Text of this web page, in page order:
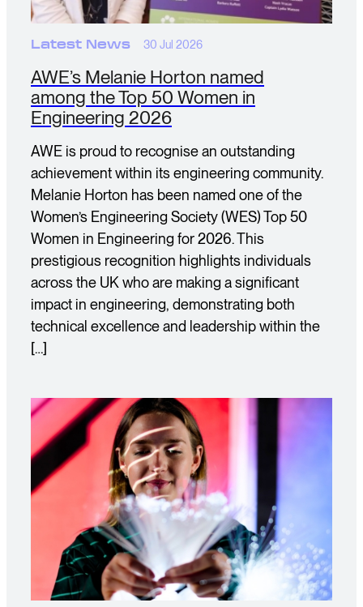
Latest News 30 Jul 2026
AWE’s Melanie Horton named
among the Top 50 Women in
Engineering 2026
AWE is proud to recognise an outstanding
achievement within its engineering community.
Melanie Horton has been named one of the
Women’s Engineering Society (WES) Top 50
Women in Engineering for 2026. This
prestigious recognition highlights individuals
across the UK who are making a significant
impact in engineering, demonstrating both
technical excellence and leadership within the
[…]